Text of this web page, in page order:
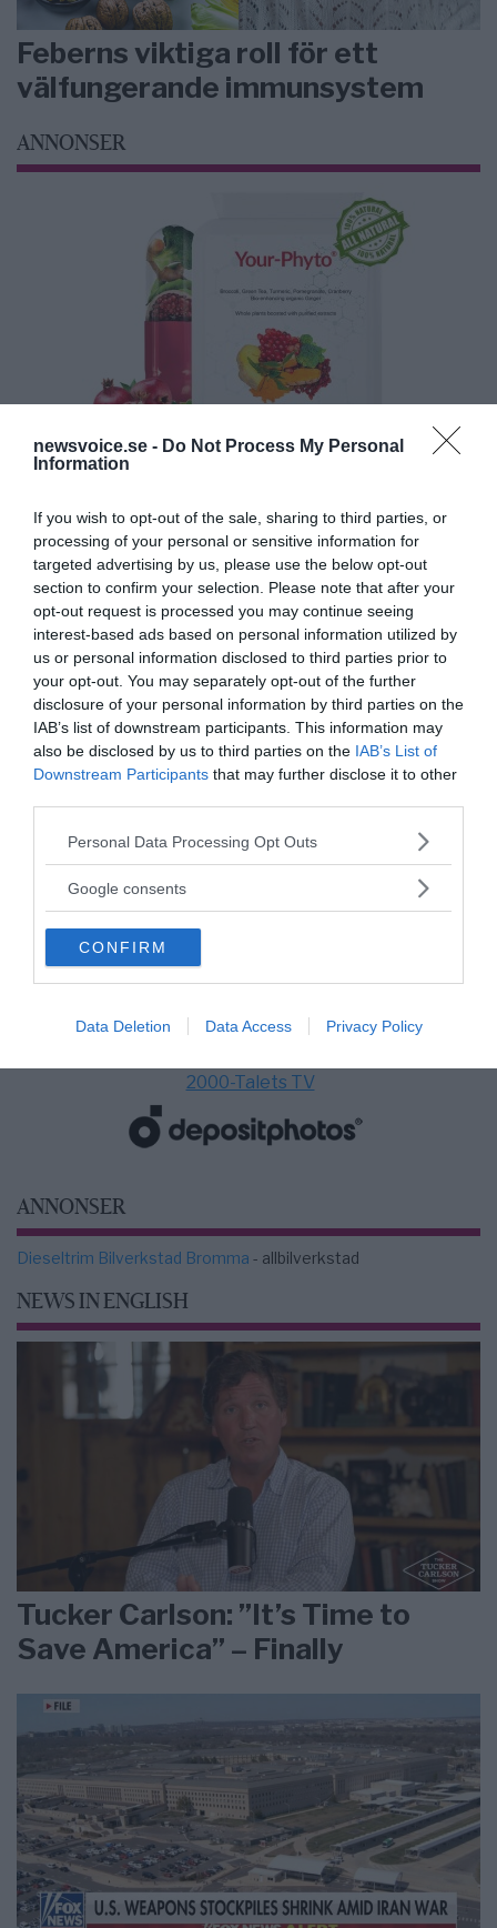
newsvoice.se - Do Not Process My Personal
Information
If you wish to opt-out of the sale, sharing to third parties, or
processing of your personal or sensitive information for
targeted advertising by us, please use the below opt-out
section to confirm your selection. Please note that after your
opt-out request is processed you may continue seeing
interest-based ads based on personal information utilized by
us or personal information disclosed to third parties prior to
your opt-out. You may separately opt-out of the further
disclosure of your personal information by third parties on the
IAB’s list of downstream participants. This information may
also be disclosed by us to third parties on the IAB’s List of
Downstream Participants that may further disclose it to other
Please note that this website/app uses one or more Google
not limited to your visit or usage behaviour. You may click to
use your data for below specified purposes in below Google
consent section.
Personal Data Processing Opt Outs
Google consents
CONFIRM
Data Deletion Data Access Privacy Policy
Feberns viktiga roll för ett
välfungerande immunsystem
ANNONSER
MEDIA PARTNERS
2000-Talets TV
ANNONSER
Dieseltrim Bilverkstad Bromma - allbilverkstad
NEWS IN ENGLISH
Tucker Carlson: ”It’s Time to
Save America” – Finally